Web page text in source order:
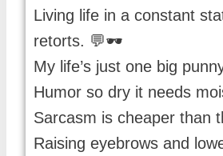
Living life in a constant
retorts. 💬🕶️
My life’s just one big
Humor so dry it needs
Sarcasm is cheaper than
Raising eyebrows and